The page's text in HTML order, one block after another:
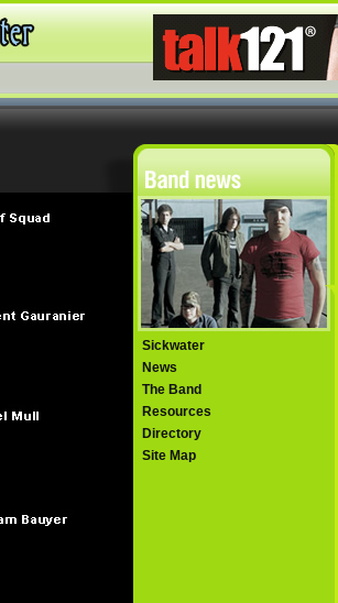
Sickwater
News
The Band
Resources
Directory
Site Map